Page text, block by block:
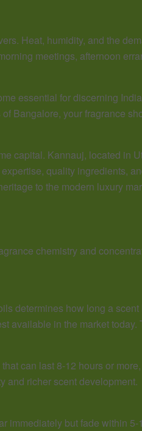
Heat, humidity, and the
meetings, afternoon
essential for discerning
Bangalore, your fragrance
capital. Kannauj, located in
quality ingredients,
to the modern luxury
chemistry and
determines how long a
in the market
can last 8-12 hours or
and richer scent development.
immediately but fade within